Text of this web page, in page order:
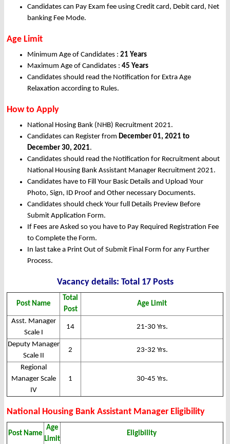
Candidates can Pay Exam fee using Credit card, Debit card, Net
banking Fee Mode.
Age Limit
Minimum Age of Candidates : 21 Years
Maximum Age of Candidates : 45 Years
Candidates should read the Notification for Extra Age
Relaxation according to Rules.
How to Apply
National Hosing Bank (NHB) Recruitment 2021.
Candidates can Register from December 01, 2021 to
December 30, 2021.
Candidates should read the Notification for Recruitment about
National Housing Bank Assistant Manager Recruitment 2021.
Candidates have to Fill Your Basic Details and Upload Your
Photo, Sign, ID Proof and Other necessary Documents.
Candidates should check Your full Details Preview Before
Submit Application Form.
If Fees are Asked so you have to Pay Required Registration Fee
to Complete the Form.
In last take a Print Out of Submit Final Form for any Further
Process.
Vacancy details: Total 17 Posts
Post Name
Total
Post
Age Limit
Asst. Manager
Scale I
14 21-30 Yrs.
Deputy Manager
Scale II
2 23-32 Yrs.
Regional
Manager Scale
IV
1 30-45 Yrs.
National Housing Bank Assistant Manager Eligibility
Post Name
Age
Limit
Eligibility